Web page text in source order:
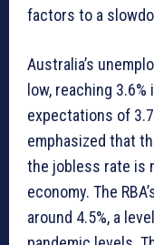
factors to a
Australia’s
low, reaching
expectations of
emphasized that
the jobless rate is
economy. The
around 4.5%, a